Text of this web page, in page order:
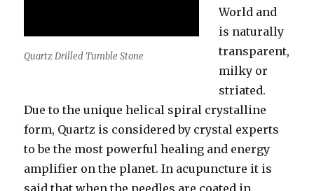
Quartz Drilled Tumble Stone
World and
is naturally
transparent,
milky or
striated.
Due to the unique helical spiral crystalline
form, Quartz is considered by crystal experts
to be the most powerful healing and energy
amplifier on the planet. In acupuncture it is
said that when the needles are coated in